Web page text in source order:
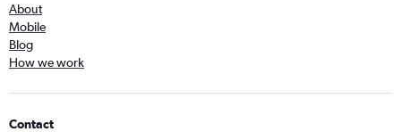
About
Mobile
Blog
How we work
Contact